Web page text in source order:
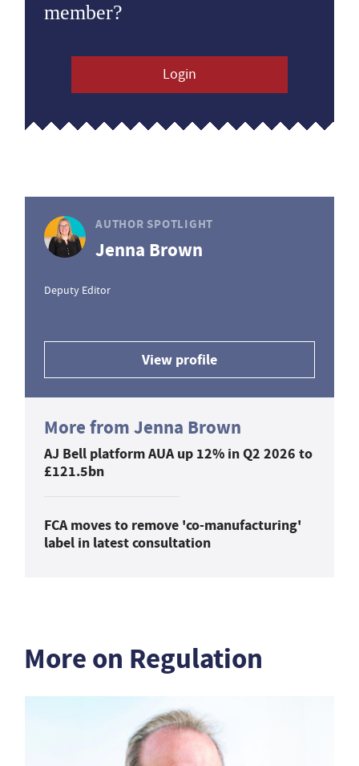
member?
Login
AUTHOR SPOTLIGHT
Jenna Brown
Deputy Editor
View profile
More from Jenna Brown
AJ Bell platform AUA up 12% in Q2 2026 to
£121.5bn
FCA moves to remove 'co-manufacturing'
label in latest consultation
More on Regulation